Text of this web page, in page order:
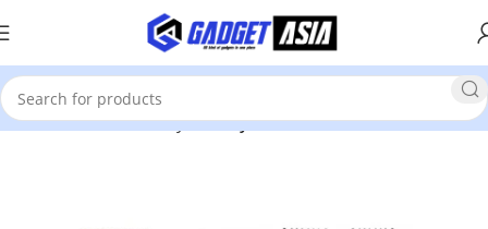
Home Health & Beauty Beauty